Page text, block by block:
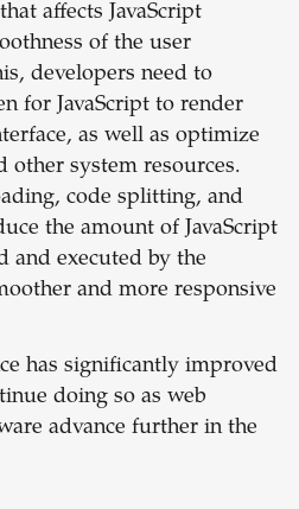
affects JavaScript
of the user
developers need to
for JavaScript to render
as well as optimize
other system resources.
code splitting, and
the amount of JavaScript
and executed by the
and more responsive
has significantly improved
doing so as web
advance further in the